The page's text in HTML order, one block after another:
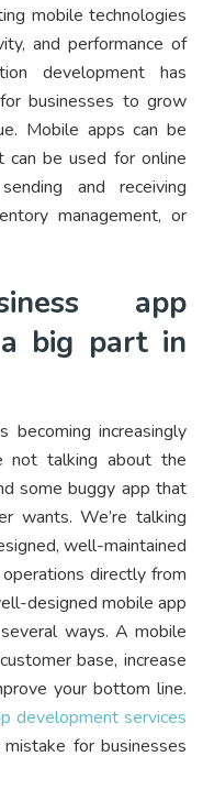
mobile technologies
and performance of
development has
businesses to grow
Mobile apps can be
can be used for online
and receiving
management, or
app
big part in
increasingly
not talking about the
some buggy app that
wants. We’re talking
well-maintained
directly from
designed mobile app
ways. A mobile
base, increase
your bottom line.
development services
for businesses